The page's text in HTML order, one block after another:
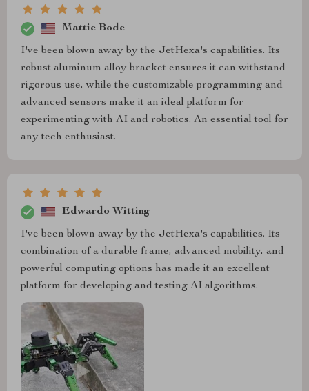
Mattie Bode
I've been blown away by the JetHexa's capabilities. Its
robust aluminum alloy bracket ensures it can withstand
rigorous use, while the customizable programming and
advanced sensors make it an ideal platform for
experimenting with AI and robotics. An essential tool for
any tech enthusiast.
Edwardo Witting
I've been blown away by the JetHexa's capabilities. Its
combination of a durable frame, advanced mobility, and
powerful computing options has made it an excellent
platform for developing and testing AI algorithms.